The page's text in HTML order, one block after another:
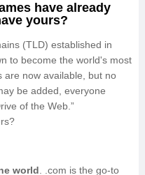
have already
yours?
(TLD) established in
to become the world's most
are now available, but no
be added, everyone
of the Web.”
world . .com is the go-to